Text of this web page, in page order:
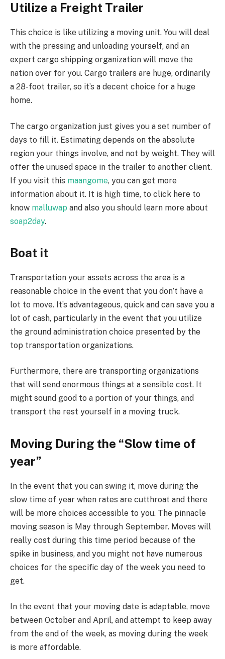
Utilize a Freight Trailer
This choice is like utilizing a moving unit. You will deal
with the pressing and unloading yourself, and an
expert cargo shipping organization will move the
nation over for you. Cargo trailers are huge, ordinarily
a 28-foot trailer, so it’s a decent choice for a huge
home.
The cargo organization just gives you a set number of
days to fill it. Estimating depends on the absolute
region your things involve, and not by weight. They will
offer the unused space in the trailer to another client.
If you visit this maangome, you can get more
information about it. It is high time, to click here to
know malluwap and also you should learn more about
soap2day.
Boat it
Transportation your assets across the area is a
reasonable choice in the event that you don’t have a
lot to move. It’s advantageous, quick and can save you a
lot of cash, particularly in the event that you utilize
the ground administration choice presented by the
top transportation organizations.
Furthermore, there are transporting organizations
that will send enormous things at a sensible cost. It
might sound good to a portion of your things, and
transport the rest yourself in a moving truck.
Moving During the “Slow time of
year”
In the event that you can swing it, move during the
slow time of year when rates are cutthroat and there
will be more choices accessible to you. The pinnacle
moving season is May through September. Moves will
really cost during this time period because of the
spike in business, and you might not have numerous
choices for the specific day of the week you need to
get.
In the event that your moving date is adaptable, move
between October and April, and attempt to keep away
from the end of the week, as moving during the week
is more affordable.